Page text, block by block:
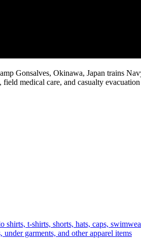
Gonsalves, Okinawa, Japan trains
medical care, and casualty evacuation